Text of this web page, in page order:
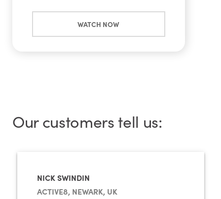
WATCH NOW
Our customers tell us:
NICK SWINDIN
ACTIVE8, NEWARK, UK